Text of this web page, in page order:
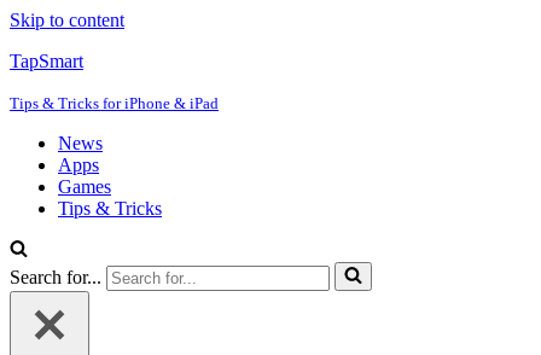
Skip to content
TapSmart
Tips & Tricks for iPhone & iPad
News
Apps
Games
Tips & Tricks
Search for...